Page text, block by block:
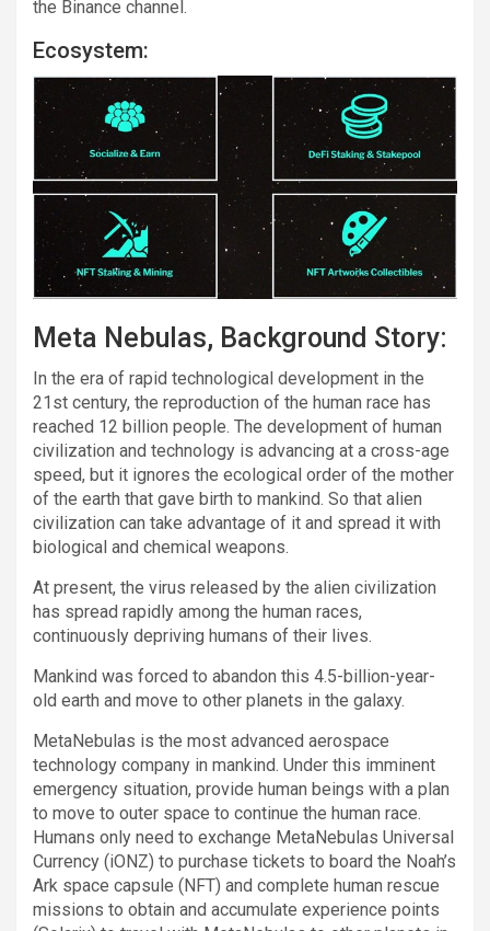
the Binance channel.
Ecosystem:
Meta Nebulas, Background Story:
In the era of rapid technological development in the
21st century, the reproduction of the human race has
reached 12 billion people. The development of human
civilization and technology is advancing at a cross-age
speed, but it ignores the ecological order of the mother
of the earth that gave birth to mankind. So that alien
civilization can take advantage of it and spread it with
biological and chemical weapons.
At present, the virus released by the alien civilization
has spread rapidly among the human races,
continuously depriving humans of their lives.
Mankind was forced to abandon this 4.5-billion-year-
old earth and move to other planets in the galaxy.
MetaNebulas is the most advanced aerospace
technology company in mankind. Under this imminent
emergency situation, provide human beings with a plan
to move to outer space to continue the human race.
Humans only need to exchange MetaNebulas Universal
Currency (iONZ) to purchase tickets to board the Noah’s
Ark space capsule (NFT) and complete human rescue
missions to obtain and accumulate experience points